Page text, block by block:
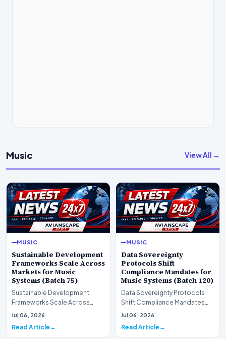
Music View All →
MUSIC
Sustainable Development
Frameworks Scale Across
Markets for Music
Systems (Batch 75)
Sustainable Development
Frameworks Scale Across
Markets for Music Systems
Jul 06, 2026
Read Article
MUSIC
Data Sovereignty
Protocols Shift
Compliance Mandates for
Music Systems (Batch 120)
Data Sovereignty Protocols
Shift Compliance Mandates
for Music Systems (Batch 120)A
Jul 06, 2026
Read Article